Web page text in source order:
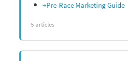
Pre-Race Marketing Guide
5 articles